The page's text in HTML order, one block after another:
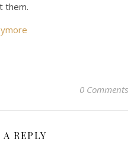
them.
0 Comments
A REPLY